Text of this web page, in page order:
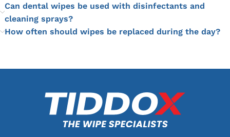
Can dental wipes be used with disinfectants and
cleaning sprays?
How often should wipes be replaced during the day?